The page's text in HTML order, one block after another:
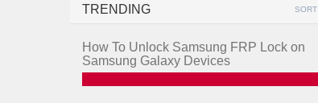
TRENDING SORT
How To Unlock Samsung FRP Lock on
Samsung Galaxy Devices